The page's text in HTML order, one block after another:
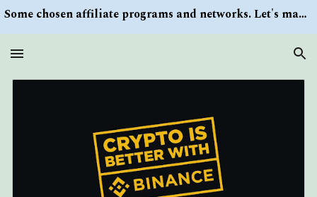
Some chosen affiliate programs and networks. Let's make money/Find keywords or information via Search button at the right upper corner